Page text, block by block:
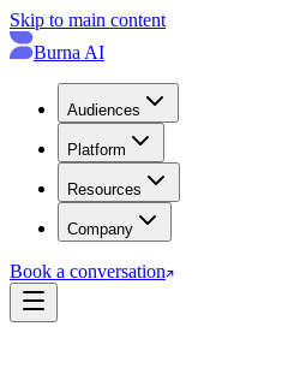
Skip to main content
Burna AI
Audiences
Platform
Resources
Company
Book a conversation